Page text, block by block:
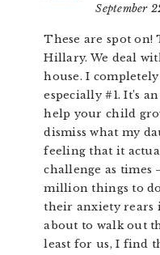
September
These are spot
Hillary. We deal
house. I
especially #1. It’s
help your child
dismiss what my
feeling that it
challenge as times
million things to
their anxiety rears
about to walk out
least for us, I find